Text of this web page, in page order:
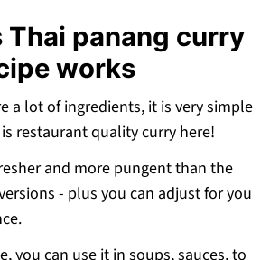
Thai curry recipes
Thai panang curry
works
a lot of ingredients, it is very simple
restaurant quality curry here!
and more pungent than the
- plus you can adjust for you
you can use it in soups, sauces, to